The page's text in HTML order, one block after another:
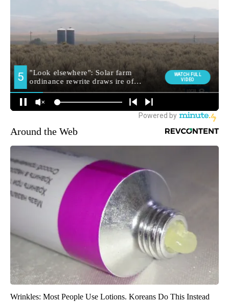
Around the Web
Wrinkles: Most People Use Lotions. Koreans Do This Instead